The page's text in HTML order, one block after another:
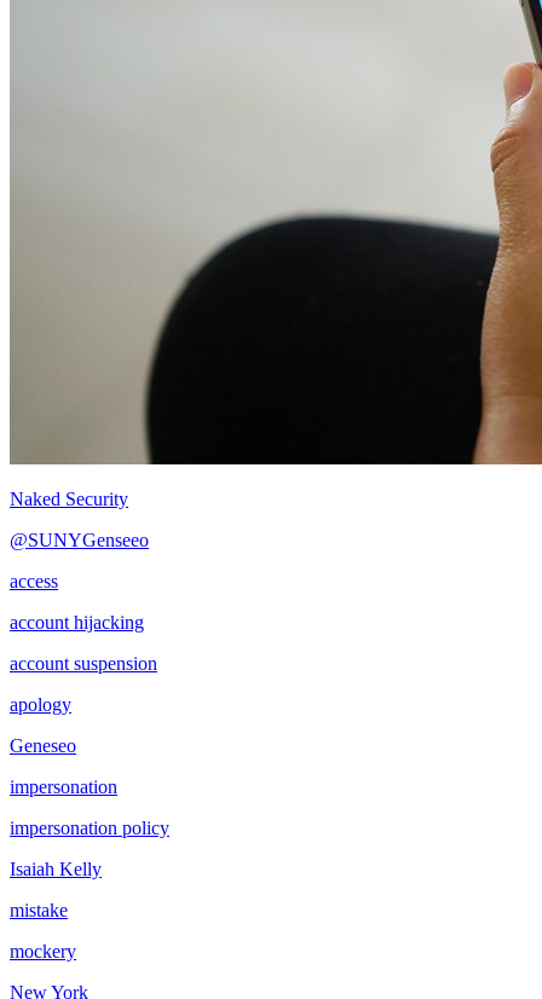
Naked Security
@SUNYGenseeo
access
account hijacking
account suspension
apology
Geneseo
impersonation
impersonation policy
Isaiah Kelly
mistake
mockery
New York